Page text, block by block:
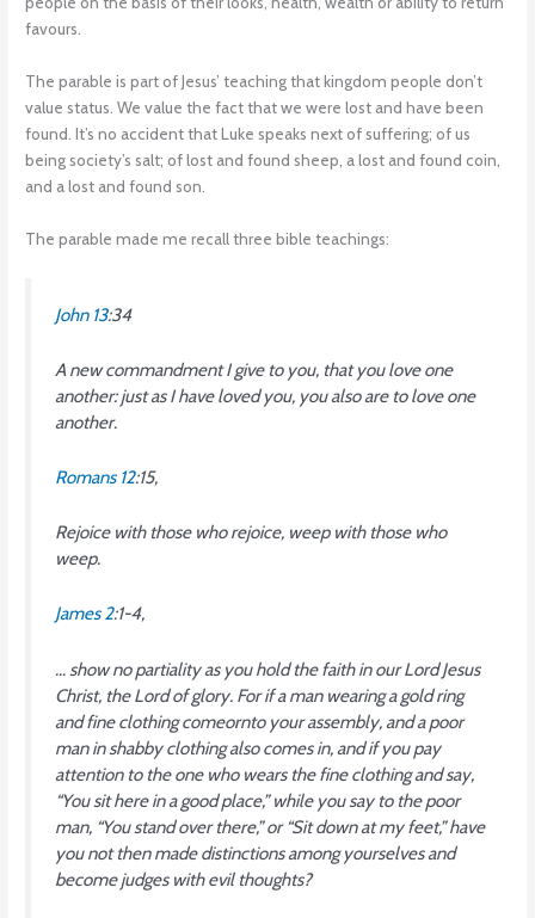
favours.
The parable is part of Jesus’ teaching that kingdom people don’t
value status. We value the fact that we were lost and have been
found. It’s no accident that Luke speaks next of suffering; of us
being society’s salt; of lost and found sheep, a lost and found coin,
and a lost and found son.
The parable made me recall three bible teachings:
John 13:34
A new commandment I give to you, that you love one
another: just as I have loved you, you also are to love one
another.
Romans 12:15,
Rejoice with those who rejoice, weep with those who
weep.
James 2:1-4,
… show no partiality as you hold the faith in our Lord Jesus
Christ, the Lord of glory. For if a man wearing a gold ring
and fine clothing comeornto your assembly, and a poor
man in shabby clothing also comes in, and if you pay
attention to the one who wears the fine clothing and say,
“You sit here in a good place,” while you say to the poor
man, “You stand over there,” or “Sit down at my feet,” have
you not then made distinctions among yourselves and
become judges with evil thoughts?